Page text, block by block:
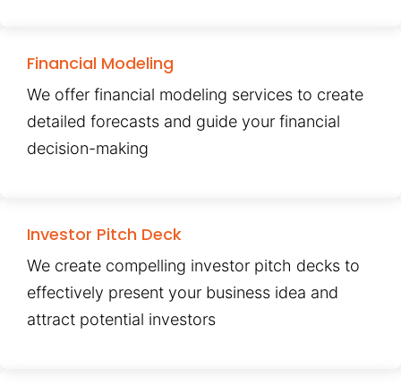
Financial Modeling
We offer financial modeling services to create
detailed forecasts and guide your financial
decision-making
Investor Pitch Deck
We create compelling investor pitch decks to
effectively present your business idea and
attract potential investors